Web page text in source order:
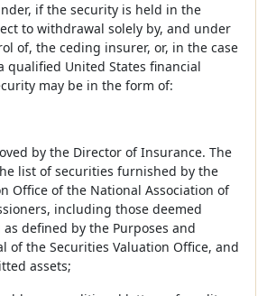
if the security is held in the
to withdrawal solely by, and under
of, the ceding insurer, or, in the case
qualified United States financial
may be in the form of:
by the Director of Insurance. The
list of securities furnished by the
Office of the National Association of
including those deemed
defined by the Purposes and
of the Securities Valuation Office, and
assets;